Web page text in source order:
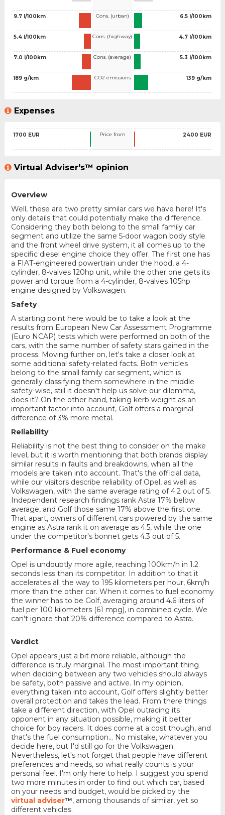
9.7 l/100km
5.4 l/100km
7.0 l/100km
189 g/km
Cons. (urban)
Cons. (highway)
Cons. (average)
CO2 emissions
6.5 l/100km
4.7 l/100km
5.3 l/100km
139 g/km
Expenses
1700 EUR Price from 2400 EUR
Virtual Adviser's™ opinion
Overview
Well, these are two pretty similar cars we have here! It's
only details that could potentially make the difference.
Considering they both belong to the small family car
segment and utilize the same 5-door wagon body style
and the front wheel drive system, it all comes up to the
specific diesel engine choice they offer. The first one has
a FIAT-engineered powertrain under the hood, a 4-
cylinder, 8-valves 120hp unit, while the other one gets its
power and torque from a 4-cylinder, 8-valves 105hp
engine designed by Volkswagen.
Safety
A starting point here would be to take a look at the
results from European New Car Assessment Programme
(Euro NCAP) tests which were performed on both of the
cars, with the same number of safety stars gained in the
process. Moving further on, let's take a closer look at
some additional safety-related facts. Both vehicles
belong to the small family car segment, which is
generally classifying them somewhere in the middle
safety-wise, still it doesn't help us solve our dilemma,
does it? On the other hand, taking kerb weight as an
important factor into account, Golf offers a marginal
difference of 3% more metal.
Reliability
Reliability is not the best thing to consider on the make
level, but it is worth mentioning that both brands display
similar results in faults and breakdowns, when all the
models are taken into account. That's the official data,
while our visitors describe reliability of Opel, as well as
Volkswagen, with the same average rating of 4.2 out of 5.
Independent research findings rank Astra 17% below
average, and Golf those same 17% above the first one.
That apart, owners of different cars powered by the same
engine as Astra rank it on average as 4.5, while the one
under the competitor's bonnet gets 4.3 out of 5.
Performance & Fuel economy
Opel is undoubtly more agile, reaching 100km/h in 1.2
seconds less than its competitor. In addition to that it
accelerates all the way to 195 kilometers per hour, 6km/h
more than the other car. When it comes to fuel economy
the winner has to be Golf, averaging around 4.6 liters of
fuel per 100 kilometers (61 mpg), in combined cycle. We
can't ignore that 20% difference compared to Astra.
Verdict
Opel appears just a bit more reliable, although the
difference is truly marginal. The most important thing
when deciding between any two vehicles should always
be safety, both passive and active. In my opinion,
everything taken into account, Golf offers slightly better
overall protection and takes the lead. From there things
take a different direction, with Opel outracing its
opponent in any situation possible, making it better
choice for boy racers. It does come at a cost though, and
that's the fuel consumption... No mistake, whatever you
decide here, but I'd still go for the Volkswagen.
Nevertheless, let's not forget that people have different
preferences and needs, so what really counts is your
personal feel. I'm only here to help. I suggest you spend
two more minutes in order to find out which car, based
on your needs and budget, would be picked by the
virtual adviser™, among thousands of similar, yet so
different vehicles.